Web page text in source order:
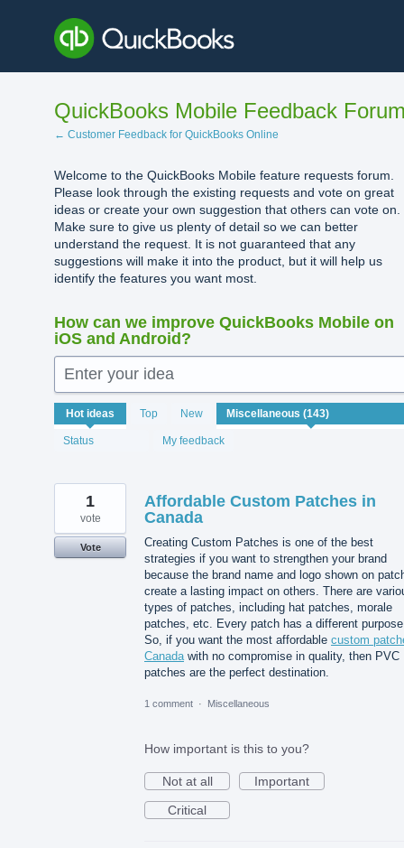
content
QuickBooks Mobile Feedback
← Customer Feedback for QuickBooks Online
Welcome to the QuickBooks Mobile feature requests forum.
Please look through the existing requests and vote on great
ideas or create your own suggestion that others can vote on.
Make sure to give us plenty of detail so we can better
understand the request. It is not guaranteed that any
suggestions will make it into the product, but it will help us
identify the features you want most.
How can we improve QuickBooks Mobile on
iOS and Android?
Enter your idea
Hot ideas Top New
Status My feedback
143
results
found
Affordable Custom Patches in
Canada
Creating Custom Patches is one of the best
strategies if you want to strengthen your brand
because the brand name and logo shown on
create a lasting impact on others. There are
types of patches, including hat patches, morale
patches, etc. Every patch has a different
So, if you want the most affordable custom
Canada with no compromise in quality, then PVC
patches are the perfect destination.
1
vote
Vote
1 comment · Miscellaneous
How important is this to you?
Not at all
Important
Critical